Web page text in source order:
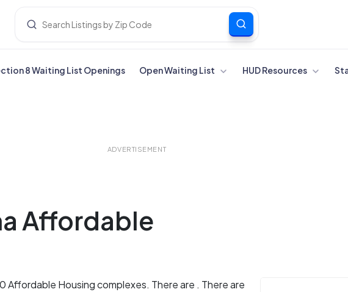
8 Waiting List Openings Open Waiting List HUD Resources
ADVERTISEMENT
Affordable
Affordable Housing complexes. There are . There are